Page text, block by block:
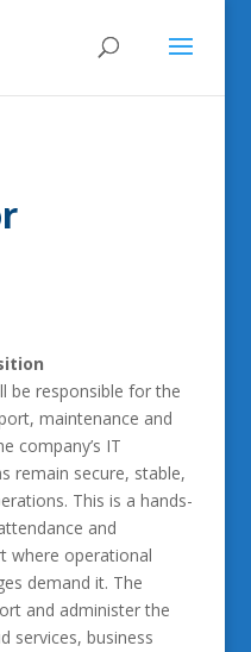
be responsible for the
maintenance and
company’s IT
remain secure, stable,
This is a hands-
and
where operational
demand it. The
and administer the
services, business